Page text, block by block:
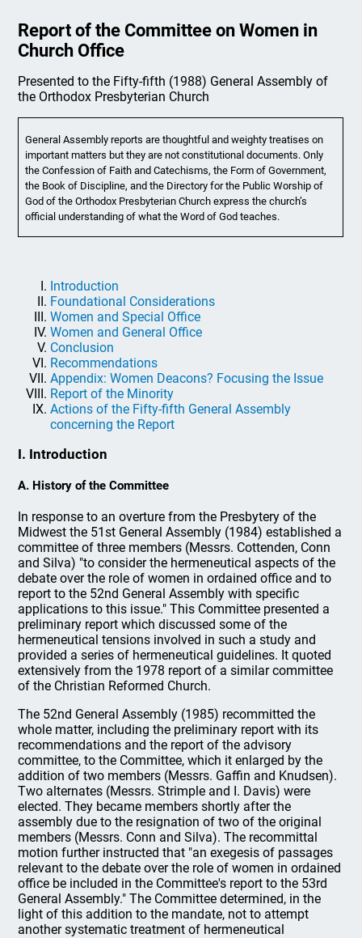
Report of the Committee on Women in
Church Office
Presented to the Fifty-fifth (1988) General Assembly of
the Orthodox Presbyterian Church
General Assembly reports are thoughtful and weighty treatises on
important matters but they are not constitutional documents. Only
the Confession of Faith and Catechisms, the Form of Government,
the Book of Discipline, and the Directory for the Public Worship of
God of the Orthodox Presbyterian Church express the church’s
official understanding of what the Word of God teaches.
Introduction
Foundational Considerations
Women and Special Office
Women and General Office
Conclusion
Recommendations
Appendix: Women Deacons? Focusing the Issue
Report of the Minority
Actions of the Fifty-fifth General Assembly
concerning the Report
I. Introduction
A. History of the Committee
In response to an overture from the Presbytery of the
Midwest the 51st General Assembly (1984) established a
committee of three members (Messrs. Cottenden, Conn
and Silva) "to consider the hermeneutical aspects of the
debate over the role of women in ordained office and to
report to the 52nd General Assembly with specific
applications to this issue." This Committee presented a
preliminary report which discussed some of the
hermeneutical tensions involved in such a study and
provided a series of hermeneutical guidelines. It quoted
extensively from the 1978 report of a similar committee
of the Christian Reformed Church.
The 52nd General Assembly (1985) recommitted the
whole matter, including the preliminary report with its
recommendations and the report of the advisory
committee, to the Committee, which it enlarged by the
addition of two members (Messrs. Gaffin and Knudsen).
Two alternates (Messrs. Strimple and I. Davis) were
elected. They became members shortly after the
assembly due to the resignation of two of the original
members (Messrs. Conn and Silva). The recommittal
motion further instructed that "an exegesis of passages
relevant to the debate over the role of women in ordained
office be included in the Committee's report to the 53rd
General Assembly." The Committee determined, in the
light of this addition to the mandate, not to attempt
another systematic treatment of hermeneutical